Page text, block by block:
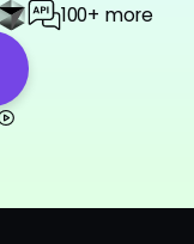
100+ more